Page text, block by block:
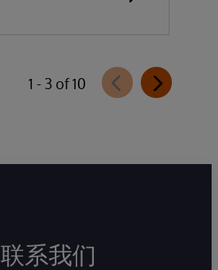
1 - 3 of 10
联系我们